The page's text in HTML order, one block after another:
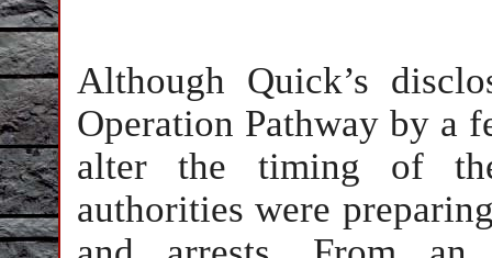
Although Quick’s
Operation Pathway by a
alter the timing of
authorities were